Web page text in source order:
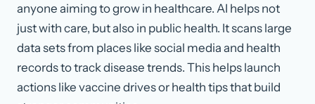
anyone aiming to grow in healthcare. AI helps not
just with care, but also in public health. It scans large
data sets from places like social media and health
records to track disease trends. This helps launch
actions like vaccine drives or health tips that build